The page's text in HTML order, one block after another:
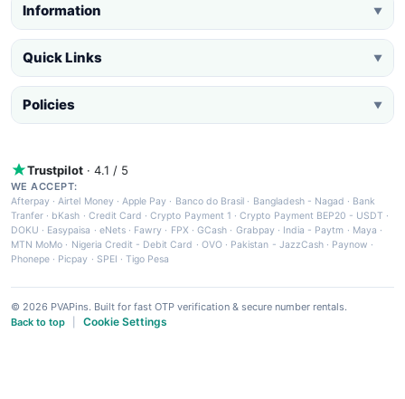
Information ▼
Quick Links ▼
Policies ▼
Trustpilot · 4.1 / 5
WE ACCEPT:
Afterpay ·Airtel Money·Apple Pay · Banco do Brasil · Bangladesh - Nagad · Bank
Tranfer · bKash · Credit Card ·Crypto Payment 1 ·Crypto Payment BEP20 - USDT ·
DOKU · Easypaisa · eNets· Fawry · FPX ·GCash · Grabpay· India - Paytm · Maya ·
MTN MoMo · Nigeria Credit - Debit Card · OVO· Pakistan - JazzCash· Paynow ·
Phonepe · Picpay · SPEI ·Tigo Pesa
© 2026 PVAPins. Built for fast OTP verification & secure number rentals.
Back to top
Cookie Settings